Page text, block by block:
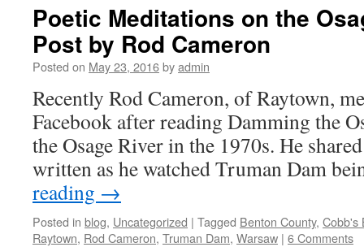
Poetic Meditations on the
Post by Rod Cameron
Posted on May 23, 2016byadmin
Recently Rod Cameron, of Raytown,
Facebook after reading Damming the
the Osage River in the 1970s. He
written as he watched Truman Dam
reading →
Posted in blog, Uncategorized | Tagged Benton County, Cobb's
Raytown, Rod Cameron, Truman Dam, Warsaw | 6 Comments